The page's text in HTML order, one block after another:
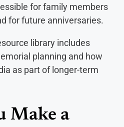
for family members
for future anniversaries.
library includes
planning and how
as part of longer-term
Make a